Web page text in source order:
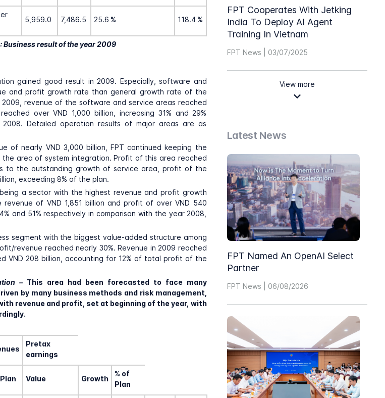
5,959.0 7,486.5 25.6 % 118.4 %
Business result of the year 2009
gained good result in 2009. Especially, software and
and profit growth rate than general growth rate of the
revenue of the software and service areas reached
over VND 1,000 billion, increasing 31% and 29%
2008. Detailed operation results of major areas are as
of nearly VND 3,000 billion, FPT continued keeping the
the area of system integration. Profit of this area reached
to the outstanding growth of service area, profit of the
exceeding 8% of the plan.
a sector with the highest revenue and profit growth
of VND 1,851 billion and profit of over VND 540
and 51% respectively in comparison with the year 2008,
segment with the biggest value-added structure among
revenue reached nearly 30%. Revenue in 2009 reached
VND 208 billion, accounting for 12% of total profit of the
– This area had been forecasted to face many
by many business methods and risk management,
revenue and profit, set at beginning of the year, with
Pretax
earnings
Value Growth
% of
Plan
FPT Cooperates With Jetking
India To Deploy AI Agent
Training In Vietnam
FPT News | 03/07/2025
View more
Latest News
FPT Named An OpenAI Select
Partner
FPT News | 06/08/2026